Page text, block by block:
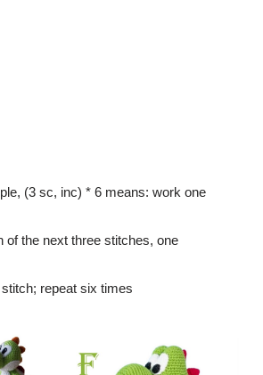
(3 sc, inc) * 6 means: work one
of the next three stitches, one
repeat six times